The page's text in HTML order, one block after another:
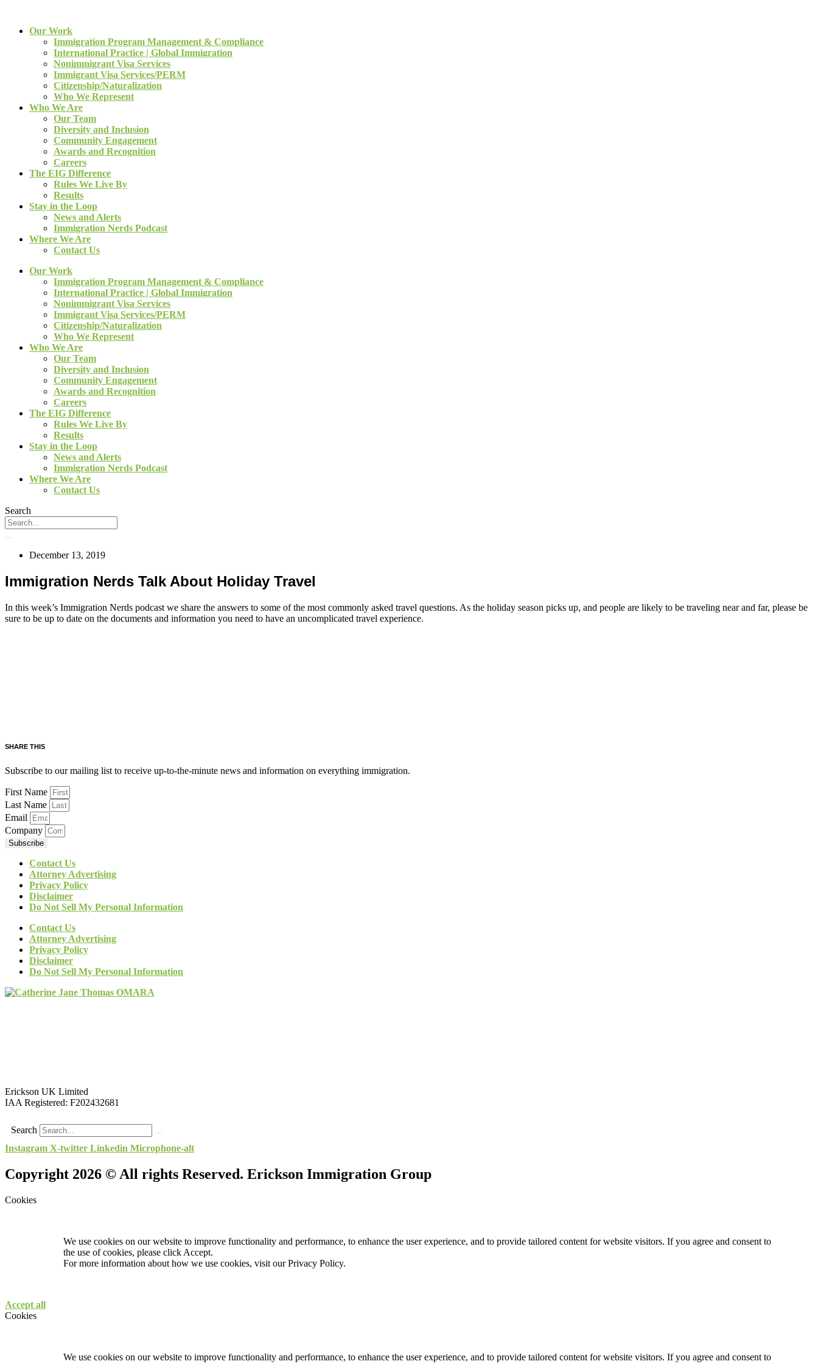
Our Work
Immigration Program Management & Compliance
International Practice | Global Immigration
Nonimmigrant Visa Services
Immigrant Visa Services/PERM
Citizenship/Naturalization
Who We Represent
Who We Are
Our Team
Diversity and Inclusion
Community Engagement
Awards and Recognition
Careers
The EIG Difference
Rules We Live By
Results
Stay in the Loop
News and Alerts
Immigration Nerds Podcast
Where We Are
Contact Us
Our Work
Immigration Program Management & Compliance
International Practice | Global Immigration
Nonimmigrant Visa Services
Immigrant Visa Services/PERM
Citizenship/Naturalization
Who We Represent
Who We Are
Our Team
Diversity and Inclusion
Community Engagement
Awards and Recognition
Careers
The EIG Difference
Rules We Live By
Results
Stay in the Loop
News and Alerts
Immigration Nerds Podcast
Where We Are
Contact Us
Search
December 13, 2019
Immigration Nerds Talk About Holiday Travel
In this week’s Immigration Nerds podcast we share the answers to some of the most commonly asked travel questions. As the holiday season picks up, and people are likely to be traveling near and far, please be
sure to be up to date on the documents and information you need to have an uncomplicated travel experience.
SHARE THIS
Subscribe to our mailing list to receive up-to-the-minute news and information on everything immigration.
First Name
Last Name
Email
Company
Subscribe
Contact Us
Attorney Advertising
Privacy Policy
Disclaimer
Do Not Sell My Personal Information
Contact Us
Attorney Advertising
Privacy Policy
Disclaimer
Do Not Sell My Personal Information
Erickson UK Limited
IAA Registered: F202432681
Search
Instagram X-twitter Linkedin Microphone-alt
Copyright 2026 © All rights Reserved. Erickson Immigration Group
Cookies
We use cookies on our website to improve functionality and performance, to enhance the user experience, and to provide tailored content for website visitors. If you agree and consent to
the use of cookies, please click Accept.
For more information about how we use cookies, visit ourPrivacy Policy.
Accept all
Cookies
We use cookies on our website to improve functionality and performance, to enhance the user experience, and to provide tailored content for website visitors. If you agree and consent to